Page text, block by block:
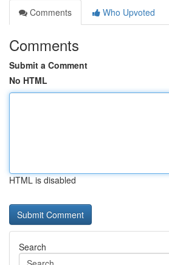
Comments
Who Upvoted
Comments
Submit a Comment
No HTML
HTML is disabled
Search